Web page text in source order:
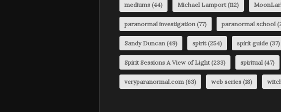
mediums (44) Michael Lamport(112)
paranormal investigation (77) paranormal school
Sandy Duncan (49) spirit(254) spirit guide (37)
Spirit Sessions A View of Light(233) spiritual (47)
veryparanormal.com (63) web series (18)